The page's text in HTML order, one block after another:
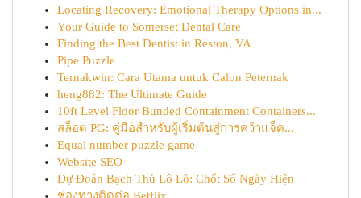
Locating Recovery: Emotional Therapy Options in...
Your Guide to Somerset Dental Care
Finding the Best Dentist in Reston, VA
Pipe Puzzle
Ternakwin: Cara Utama untuk Calon Peternak
heng882: The Ultimate Guide
10ft Level Floor Bunded Containment Containers...
สล็อต PG: คู่มือสำหรับผู้เริ่มต้นสู่การคว้าแจ็ค...
Equal number puzzle game
Website SEO
Dự Đoán Bạch Thủ Lô Lô: Chốt Số Ngày Hiện